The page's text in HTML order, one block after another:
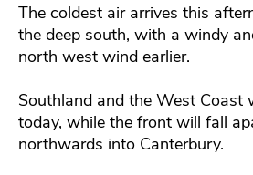
The coldest air arrives this
the deep south, with a windy
north west wind earlier.
Southland and the West Coast
today, while the front will fall
northwards into Canterbury.